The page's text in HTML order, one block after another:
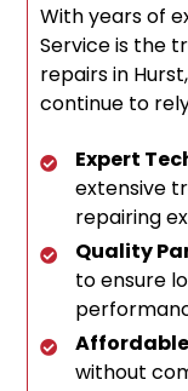
With years of
Service is the
repairs in
continue to
Expert
extensive
repairing
Quality
to ensure
without